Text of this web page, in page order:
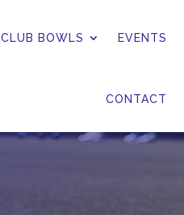
CLUB BOWLS EVENTS
CONTACT